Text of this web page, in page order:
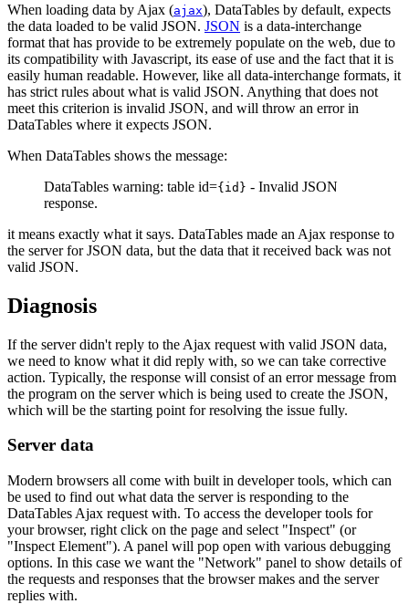
When loading data by Ajax (ajax), DataTables by default, expects
the data loaded to be valid JSON. JSON is a data-interchange
format that has provide to be extremely populate on the web, due to
its compatibility with Javascript, its ease of use and the fact that it is
easily human readable. However, like all data-interchange formats, it
has strict rules about what is valid JSON. Anything that does not
meet this criterion is invalid JSON, and will throw an error in
DataTables where it expects JSON.
When DataTables shows the message:
DataTables warning: table id={id} - Invalid JSON
response.
it means exactly what it says. DataTables made an Ajax response to
the server for JSON data, but the data that it received back was not
valid JSON.
Diagnosis
If the server didn't reply to the Ajax request with valid JSON data,
we need to know what it did reply with, so we can take corrective
action. Typically, the response will consist of an error message from
the program on the server which is being used to create the JSON,
which will be the starting point for resolving the issue fully.
Server data
Modern browsers all come with built in developer tools, which can
be used to find out what data the server is responding to the
DataTables Ajax request with. To access the developer tools for
your browser, right click on the page and select "Inspect" (or
"Inspect Element"). A panel will pop open with various debugging
options. In this case we want the "Network" panel to show details of
the requests and responses that the browser makes and the server
replies with.